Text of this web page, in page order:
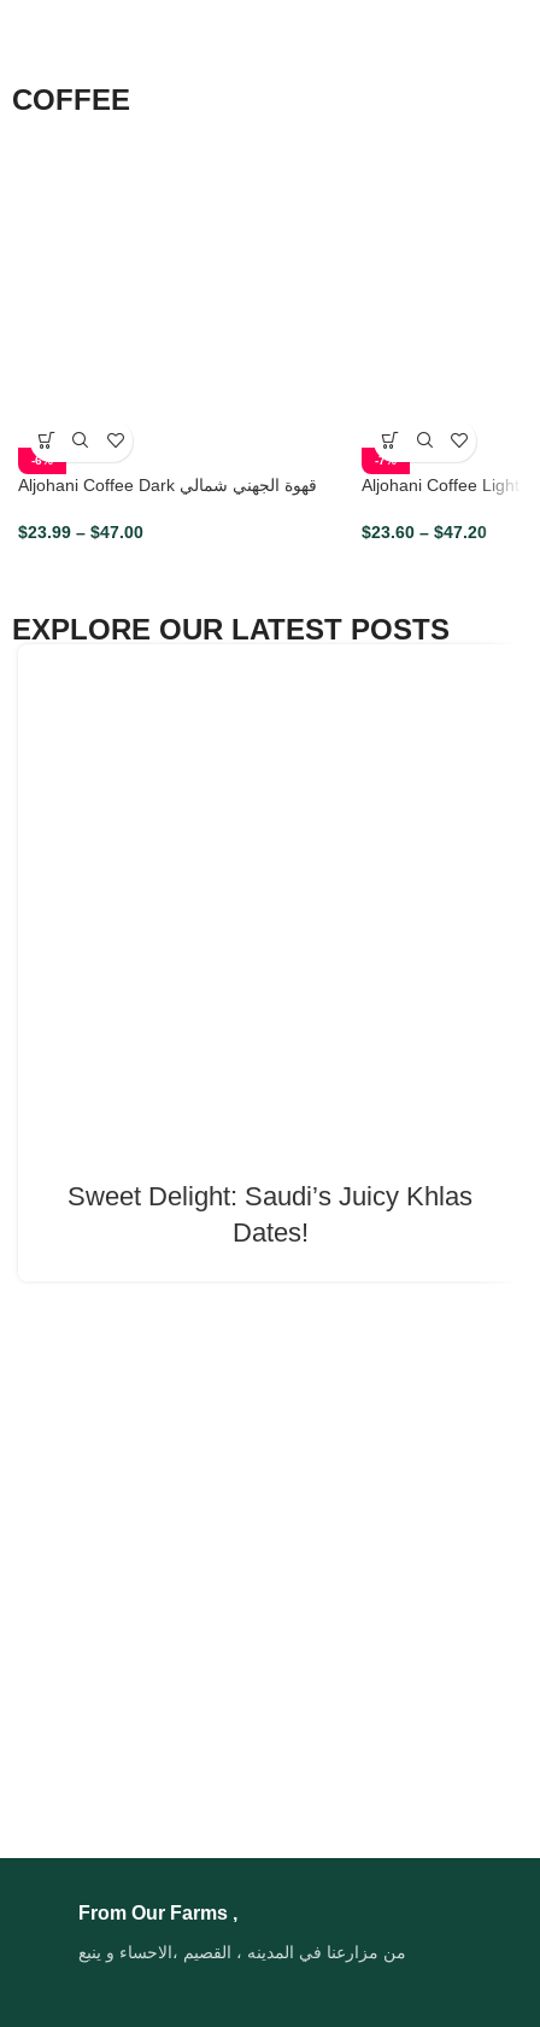
COFFEE
-6%
Aljohani Coffee Dark قهوة الجهني شمالي
$23.99 – $47.00
-7%
$23.60 – $47.20
EXPLORE OUR LATEST POSTS
Sweet Delight: Saudi’s Juicy Khlas
Dates!
From Our Farms ,
من مزارعنا في المدينه ، القصيم ،الاحساء و ينبع